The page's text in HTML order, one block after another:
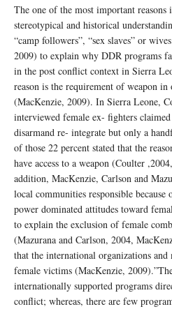
The one of the most important reasons
stereotypical and historical
“camp followers”, “sex slaves” or
2009) to explain why DDR programs
in the post conflict context in Sierra
reason is the requirement of weapon
(MacKenzie, 2009). In Sierra Leone,
interviewed female ex- fighters
disarmand re- integrate but only a
of those 22 percent stated that the
have access to a weapon (Coulter
addition, MacKenzie, Carlson and
local communities responsible
power dominated attitudes toward
to explain the exclusion of female
(Mazurana and Carlson, 2004,
that the international organizations and
female victims (MacKenzie,
internationally supported programs
conflict; whereas, there are few